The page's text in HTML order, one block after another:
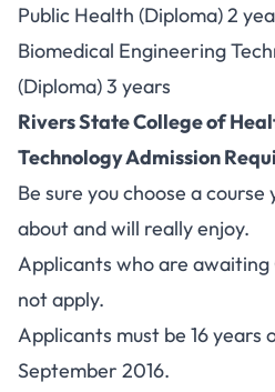
Public Health (Diploma) 2
Biomedical Engineering
(Diploma) 3 years
Rivers State College of
Technology Admission
Be sure you choose a
about and will really enjoy.
Applicants who are awaiting
not apply.
Applicants must be 16 years
September 2016.